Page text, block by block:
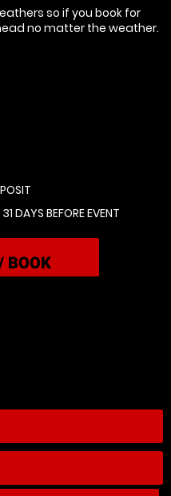
so if you book for
no matter the weather.
DAYS BEFORE EVENT
BOOK